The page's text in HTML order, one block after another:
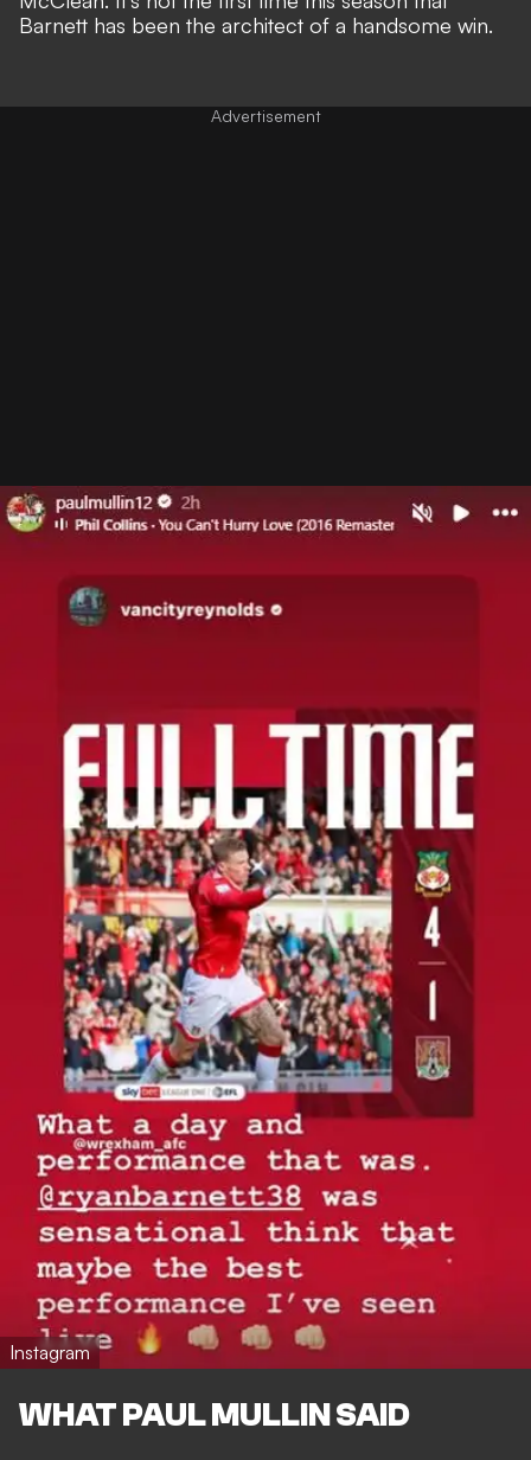
Barnett has been the architect of a handsome win.
Instagram
WHAT PAUL MULLIN SAID